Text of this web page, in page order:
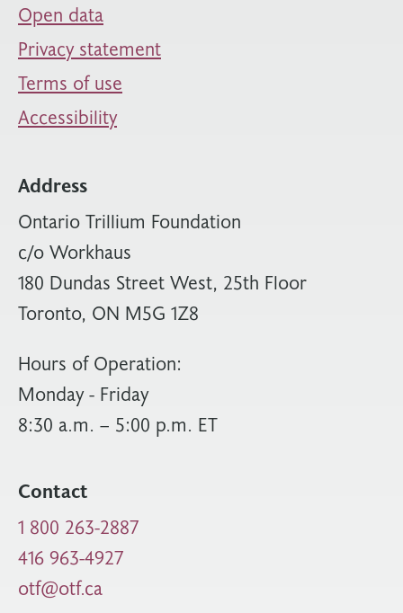
Open data
Privacy statement
Terms of use
Accessibility
Address
Ontario Trillium Foundation
c/o Workhaus
180 Dundas Street West, 25th Floor
Toronto, ON M5G 1Z8
Hours of Operation:
Monday - Friday
8:30 a.m. – 5:00 p.m. ET
Contact
1 800 263-2887
416 963-4927
otf@otf.ca